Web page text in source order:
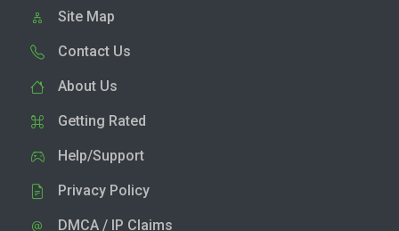
Site Map
Contact Us
About Us
Getting Rated
Help/Support
Privacy Policy
DMCA / IP Claims